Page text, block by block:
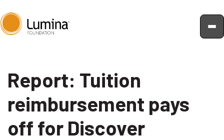
content
Report: Tuition
reimbursement pays
off for Discover